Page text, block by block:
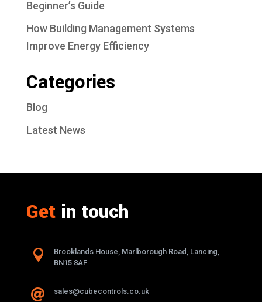
Beginner’s Guide
How Building Management Systems
Improve Energy Efficiency
Categories
Blog
Latest News
Getin touch

Brooklands House, Marlborough Road, Lancing,
BN15 8AF
 sales@cubecontrols.co.uk